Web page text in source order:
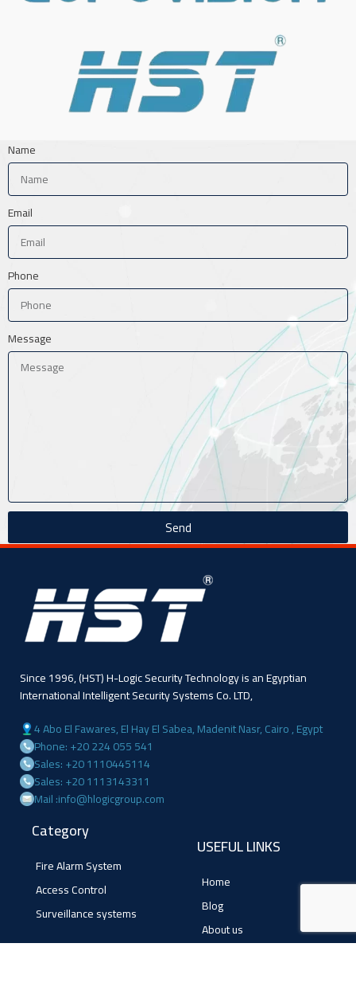
Name
Email
Phone
Message
Send
Since 1996, (HST) H-Logic Security Technology is an Egyptian
International Intelligent Security Systems Co. LTD,
4 Abo El Fawares, El Hay El Sabea, Madenit Nasr, Cairo , Egypt
Phone: +20 224 055 541
Sales: +20 1110445114
Sales: +20 1113143311
Mail :info@hlogicgroup.com
Category
Fire Alarm System
Access Control
Surveillance systems
USEFUL LINKS
Home
Blog
About us